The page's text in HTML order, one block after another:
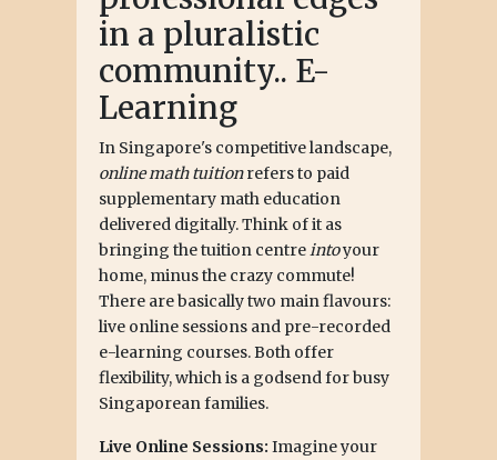
in a pluralistic
community.. E-
Learning
In Singapore's competitive landscape,
online math tuitionrefers to paid
supplementary math education
delivered digitally. Think of it as
bringing the tuition centreintoyour
home, minus the crazy commute!
There are basically two main flavours:
live online sessions and pre-recorded
e-learning courses. Both offer
flexibility, which is a godsend for busy
Singaporean families.
Live Online Sessions: Imagine your